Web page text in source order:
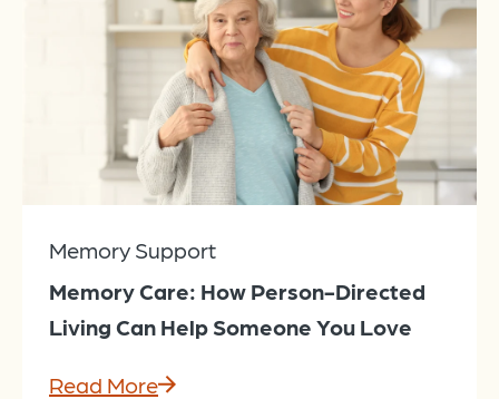
Memory Support
Memory Care: How Person-Directed
Living Can Help Someone You Love
Read More